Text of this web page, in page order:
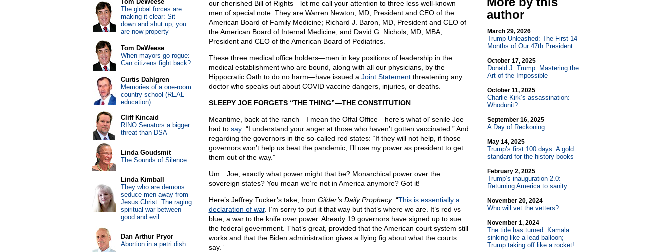
our cherished Bill of Rights—let me call your attention to three less well-known
men of special note. They are Warren Newton, MD, President and CEO of the
American Board of Family Medicine; Richard J. Baron, MD, President and CEO of
the American Board of Internal Medicine; and David G. Nichols, MD, MBA,
President and CEO of the American Board of Pediatrics.
These three medical office holders—men in key positions of leadership in the
medical establishment who are bound, along with all our physicians, by the
Hippocratic Oath to do no harm—have issued a Joint Statementthreatening any
doctor who speaks out about COVID vaccine dangers, injuries, or deaths.
SLEEPY JOE FORGETS “THE THING”—THE CONSTITUTION
Meantime, back at the ranch—I mean the Offal Office—here’s what ol’ senile Joe
had to say: “I understand your anger at those who haven’t gotten vaccinated.” And
regarding the governors in the so-called red states: “If they will not help, if those
governors won’t help us beat the pandemic, I’ll use my power as president to get
them out of the way.”
Um…Joe, exactly what power might that be? Monarchical power over the
sovereign states? You mean we’re not in America anymore? Got it!
Here’s Jeffrey Tucker’s take, from Gilder’s Daily Prophecy: “This is essentially a
declaration of war. I’m sorry to put it that way but that’s where we are. It’s red vs
blue, a war to the knife over power. Already 19 governors have signed up to sue
the federal government. That’s great, provided that the American court system still
works and that the Biden administration gives a flying fig about what the courts
say.”
author
March 29, 2026
Trump Unleashed: The First 14
Months of Our 47th President
October 17, 2025
Donald J. Trump: Mastering the
Art of the Impossible
October 11, 2025
Charlie Kirk’s assassination:
Whodunit?
September 16, 2025
A Day of Reckoning
May 14, 2025
Trump’s first 100 days: A gold
standard for the history books
February 2, 2025
Trump’s inauguration 2.0:
Returning America to sanity
November 20, 2024
Who will vet the vetters?
November 1, 2024
The tide has turned: Kamala
sinking like a lead balloon;
Trump taking off like a rocket!
Tom DeWeese
The global forces are
making it clear: Sit
down and shut up, you
are now property
Tom DeWeese
When mayors go rogue:
Can citizens fight back?
Curtis Dahlgren
Memories of a one-room
country school (REAL
education)
Cliff Kincaid
RINO Senators a bigger
threat than DSA
Linda Goudsmit
The Sounds of Silence
Linda Kimball
They who are demons
seduce men away from
Jesus Christ: The raging
spiritual war between
good and evil
Dan Arthur Pryor
Abortion in a petri dish